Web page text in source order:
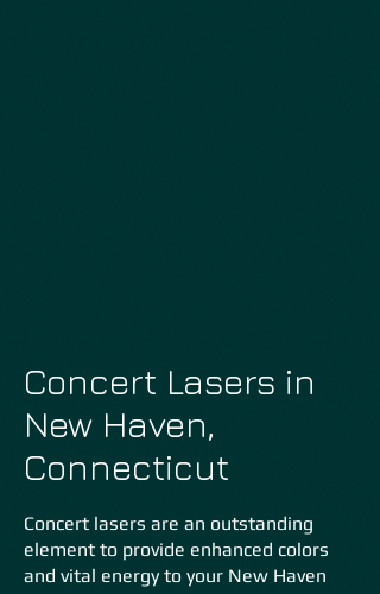
Concert Lasers in
New Haven,
Connecticut
Concert lasers are an outstanding
element to provide enhanced colors
and vital energy to your New Haven